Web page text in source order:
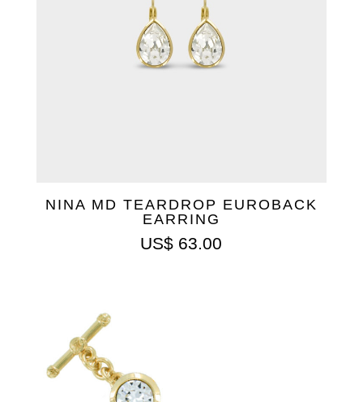
NINA MD TEARDROP EUROBACK
EARRING
US$ 63.00